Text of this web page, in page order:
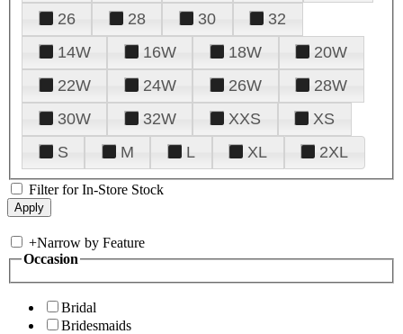
26
28 30
32
14W
16W 18W
20W
22W
24W 26W
28W
30W
32W XXS
XS
S
M L XL 2XL
Filter for In-Store Stock
+Narrow by Feature
Occasion
Bridal
Bridesmaids